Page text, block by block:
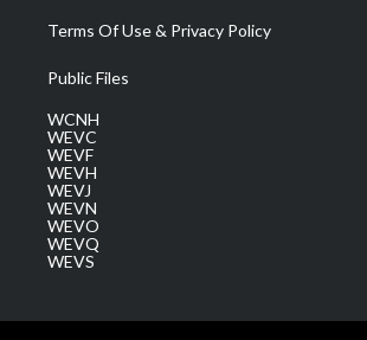
Terms Of Use & Privacy Policy
Public Files
WCNH
WEVC
WEVF
WEVH
WEVJ
WEVN
WEVO
WEVQ
WEVS